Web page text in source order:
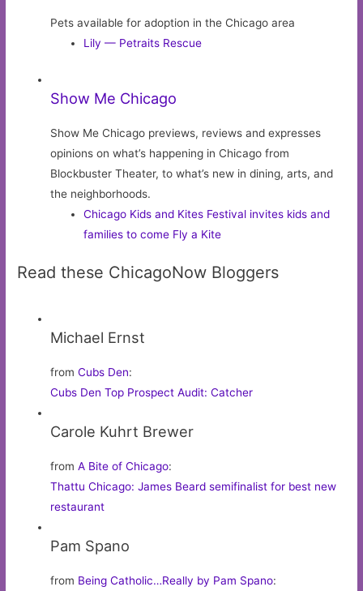
Pets available for adoption in the Chicago area
Lily — Petraits Rescue
Show Me Chicago
Show Me Chicago previews, reviews and expresses
opinions on what’s happening in Chicago from
Blockbuster Theater, to what’s new in dining, arts, and
the neighborhoods.
Chicago Kids and Kites Festival invites kids and
families to come Fly a Kite
Read these ChicagoNow Bloggers
Michael Ernst
fromCubs Den:
Cubs Den Top Prospect Audit: Catcher
Carole Kuhrt Brewer
fromA Bite of Chicago:
Thattu Chicago: James Beard semifinalist for best new
restaurant
Pam Spano
from Being Catholic…Really by Pam Spano: